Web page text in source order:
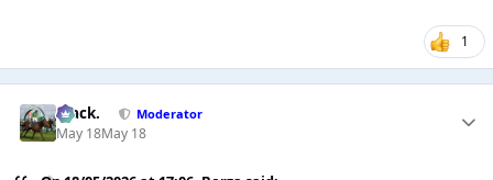
1
Mack. Moderator
May 18May 18